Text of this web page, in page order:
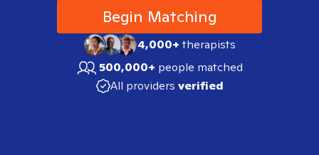
Begin Matching
4,000+therapists
500,000+ people matched
All providers verified